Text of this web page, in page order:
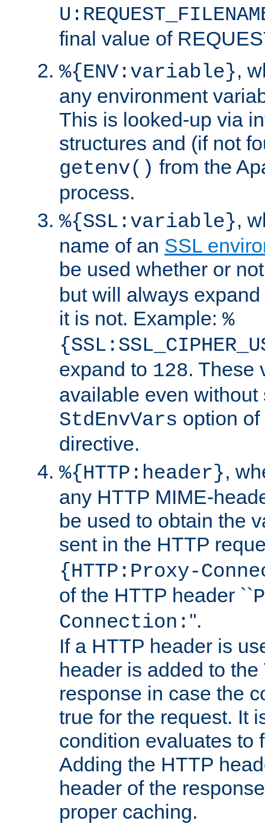
final value of
%{ENV:variable},
any environment
This is looked-up via
structures and (if not
getenv() from the
process.
%{SSL:variable},
name of an SSL
be used whether or
but will always
it is not. Example: %
expand to 128. These
available even without
StdEnvVars option
directive.
%{HTTP:header},
any HTTP MIME-
be used to obtain the
sent in the HTTP
{HTTP:Proxy-
of the HTTP header ``
Connection: ''.
If a HTTP header is
header is added to
response in case the
true for the request. It
condition evaluates to
Adding the HTTP
header of the
proper caching.